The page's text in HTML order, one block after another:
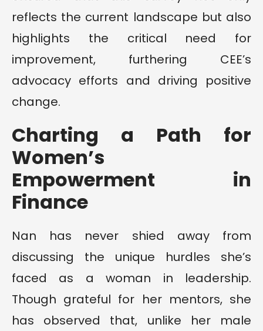
reflects the current landscape but also
highlights the critical need for
improvement, furthering CEE’s
advocacy efforts and driving positive
change.
Charting a Path for
Women’s
Empowerment in
Finance
Nan has never shied away from
discussing the unique hurdles she’s
faced as a woman in leadership.
Though grateful for her mentors, she
has observed that, unlike her male